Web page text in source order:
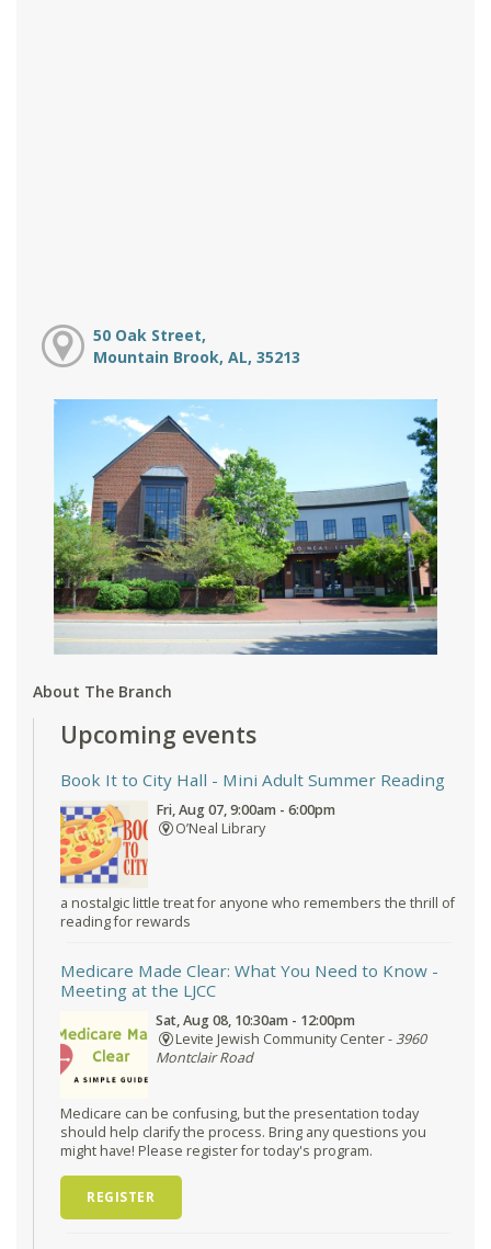
50 Oak Street,
Mountain Brook, AL, 35213
About The Branch
Upcoming events
Book It to City Hall - Mini Adult Summer Reading
Fri, Aug 07, 9:00am - 6:00pm
O’Neal Library
a nostalgic little treat for anyone who remembers the thrill of
reading for rewards
Medicare Made Clear: What You Need to Know -
Meeting at the LJCC
Sat, Aug 08, 10:30am - 12:00pm
Levite Jewish Community Center -3960
Montclair Road
Medicare can be confusing, but the presentation today
should help clarify the process. Bring any questions you
might have! Please register for today's program.
REGISTER